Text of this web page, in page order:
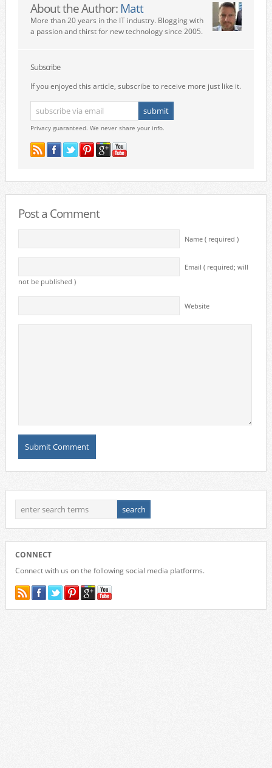
About the Author: Matt
More than 20 years in the IT industry. Blogging with
a passion and thirst for new technology since 2005.
Subscribe
If you enjoyed this article, subscribe to receive more just like it.
Privacy guaranteed. We never share your info.
Post a Comment
Name ( required )
Email ( required; will
not be published )
Website
CONNECT
Connect with us on the following social media platforms.